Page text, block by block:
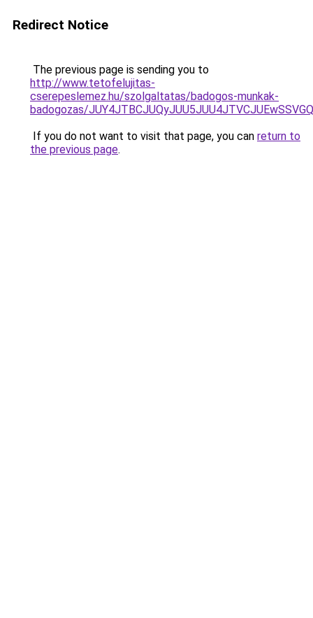
Redirect Notice
The previous page is sending you to
http://www.tetofelujitas-
cserepeslemez.hu/szolgaltatas/badogos-munkak-
badogozas/
If you do not want to visit that page, you can return to
the previous page.